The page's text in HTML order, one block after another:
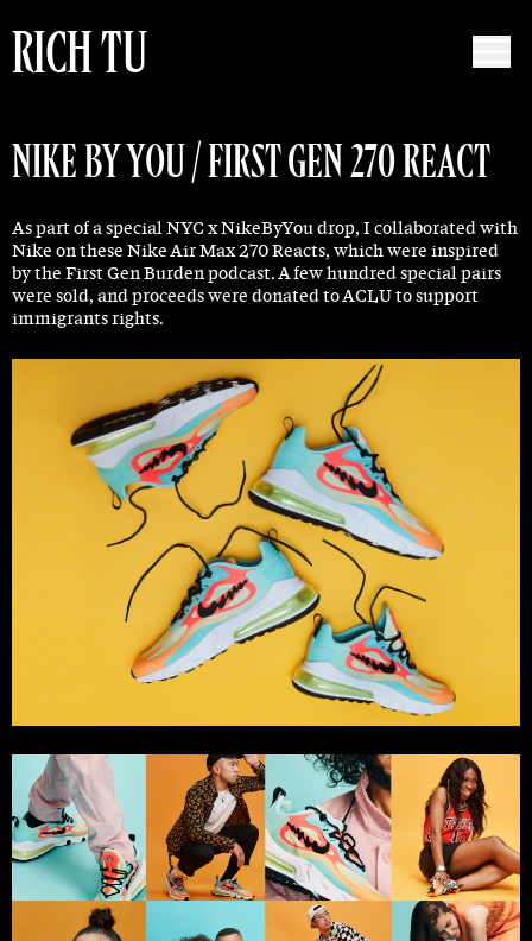
RICH TU
NIKE BY YOU / FIRST GEN 270 REACT
As part of a special NYC x NikeByYou drop, I collaborated with
Nike on these Nike Air Max 270 Reacts, which were inspired
by the First Gen Burden podcast. A few hundred special pairs
were sold, and proceeds were donated to ACLU to support
immigrants rights.